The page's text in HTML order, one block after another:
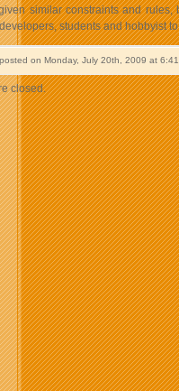
similar constraints and
students and hobbyist
on Monday, July 20th, 2009 at
closed.